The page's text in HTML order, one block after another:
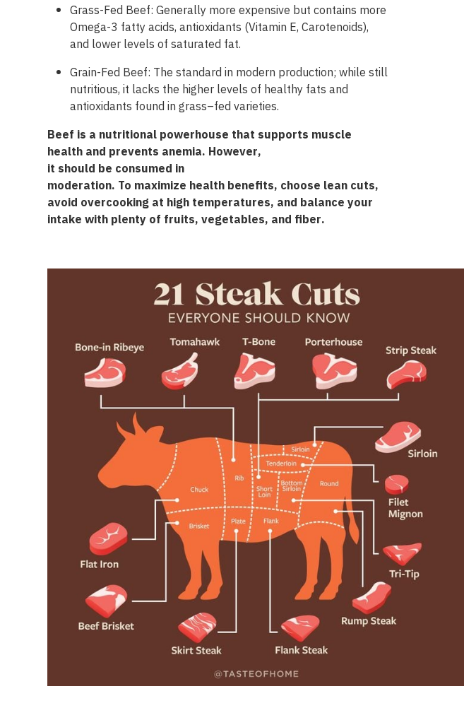
Grass-Fed Beef: Generally more expensive but contains more
Omega-3 fatty acids, antioxidants (Vitamin E, Carotenoids),
and lower levels of saturated fat.
Grain-Fed Beef: The standard in modern production; while still
nutritious, it lacks the higherlevels of healthy fats and
antioxidants foundingrass–fedvarieties.
Beef is a nutritionalpowerhouse that supports muscle
healthand prevents anemia. However,
it should be consumed in
moderation. To maximize healthbenefits, choose leancuts,
avoid overcookingat hightemperatures, and balanceyour
intakewithplentyof fruits,vegetables, and fiber.